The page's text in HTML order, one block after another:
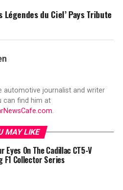
du Ciel’ Pays Tribute
automotive journalist and writer
can find him at
.
MAY LIKE
Eyes On The Cadillac CT5-V
F1 Collector Series